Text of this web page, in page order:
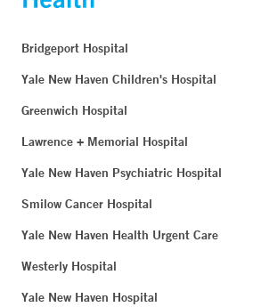
Bridgeport Hospital
Yale New Haven Children's Hospital
Greenwich Hospital
Lawrence + Memorial Hospital
Yale New Haven Psychiatric Hospital
Smilow Cancer Hospital
Yale New Haven Health Urgent Care
Westerly Hospital
Yale New Haven Hospital